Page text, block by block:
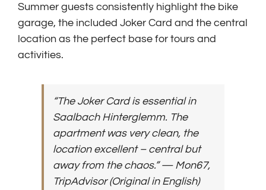
Summer guests consistently highlight the bike
garage, the included Joker Card and the central
location as the perfect base for tours and
activities.
“The Joker Card is essential in
Saalbach Hinterglemm. The
apartment was very clean, the
location excellent – central but
away from the chaos.”— Mon67,
TripAdvisor(Original in English)